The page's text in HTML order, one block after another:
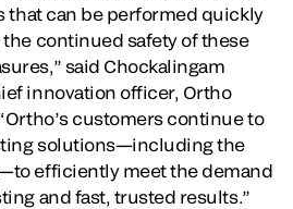
that can be performed quickly
continued safety of these
said Chockalingam
innovation officer, Ortho
customers continue to
solutions—including the
efficiently meet the demand
and fast, trusted results.”